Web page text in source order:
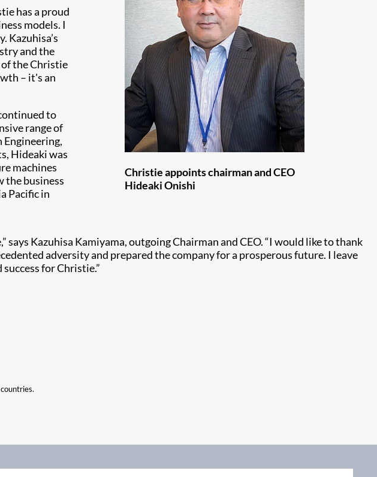
has a proud
models. I
Kazuhisa’s
and the
the Christie
– it's an
to
range of
Engineering,
Hideaki was
machines
the business
Pacific in
Christie appoints chairman and CEO
Hideaki Onishi
Kazuhisa Kamiyama, outgoing Chairman and CEO. “I would like to thank
adversity and prepared the company for a prosperous future. I leave
for Christie.”